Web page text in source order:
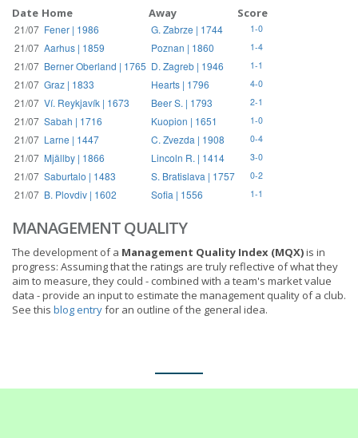
Date Home Away Score
21/07 Fener | 1986 G. Zabrze | 1744 1-0
21/07 Aarhus | 1859 Poznan | 1860 1-4
21/07 Berner Oberland | 1765 D. Zagreb | 1946 1-1
21/07 Graz | 1833 Hearts | 1796 4-0
21/07 Ví. Reykjavík | 1673 Beer S. | 1793 2-1
21/07 Sabah | 1716 Kuopion | 1651 1-0
21/07 Larne | 1447 C. Zvezda | 1908 0-4
21/07 Mjällby | 1866 Lincoln R. | 1414 3-0
21/07 Saburtalo | 1483 S. Bratislava | 1757 0-2
21/07 B. Plovdiv | 1602 Sofia | 1556 1-1
MANAGEMENT QUALITY
The development of a Management Quality Index (MQX)is in
progress: Assuming that the ratings are truly reflective of what they
aim to measure, they could - combined with a team's market value
data - provide an input to estimate the management quality of a club.
See this blog entryfor an outline of the general idea.